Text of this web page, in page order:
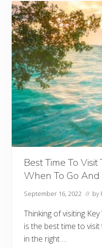
s
I
n
K
e
y
W
e
s
t
F
o
r
N
i
g
h
t
l
f
e
(
F
o
u
s
S
Best Time To
When To Go
September 16, 2022 // by
Thinking of visiting
is the best time to
in the right …